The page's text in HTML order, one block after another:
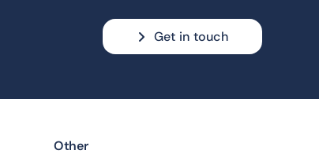
Get in touch
Other